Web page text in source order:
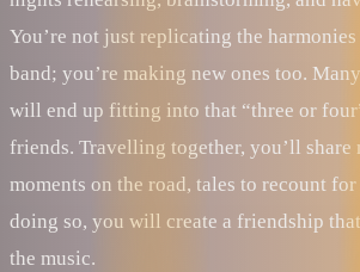
You’re not just replicating the
band; you’re making new ones too.
will end up fitting into that “three or
friends. Travelling together, you’ll share
moments on the road, tales to recount
doing so, you will create a friendship
the music.